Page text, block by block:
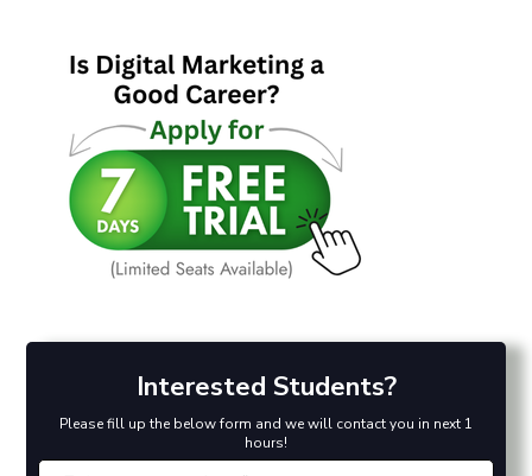
Interested Students?
Please fill up the below form and we will contact you in next 1
hours!